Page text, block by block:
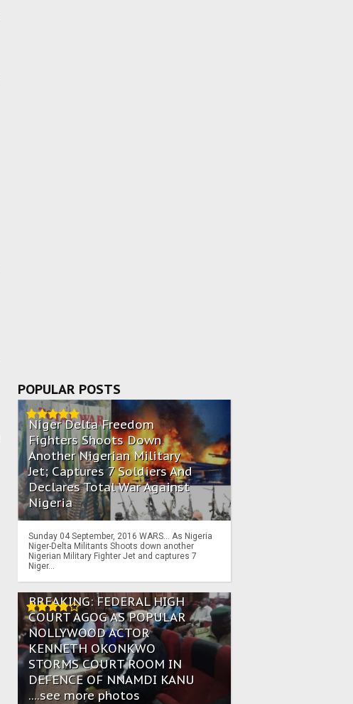
POPULAR POSTS
Niger Delta Freedom
Fighters Shoots Down
Another Nigerian Military
Jet; Captures 7 Soldiers And
Declares Total War Against
Nigeria
Sunday 04 September, 2016 WARS… As Nigeria
Niger-Delta Militants Shoots down another
Nigerian Military Fighter Jet and captures 7
Niger...
BREAKING: FEDERAL HIGH
COURT AGOG AS POPULAR
NOLLYWOOD ACTOR
KENNETH OKONKWO
STORMS COURT ROOM IN
DEFENCE OF NNAMDI KANU
....see more photos